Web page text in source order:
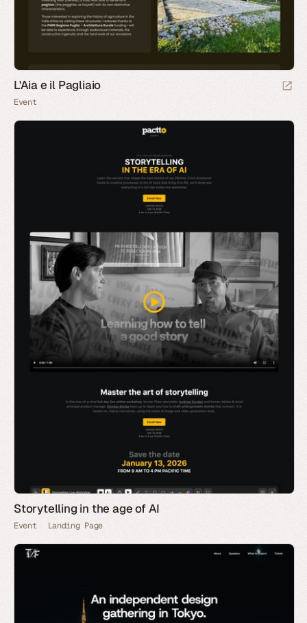
L'Aia e il Pagliaio
Event
Storytelling in the age of AI
Event Landing Page